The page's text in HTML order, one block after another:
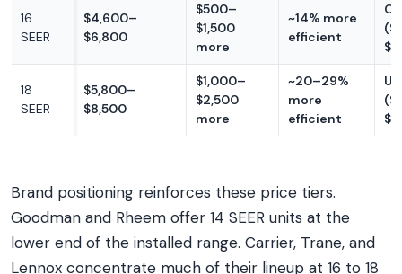
16
SEER
$4,600–
$6,800
$500–
$1,500
more
~14% more
efficient
18
SEER
$5,800–
$8,500
$1,000–
$2,500
more
~20–29%
more
efficient
Brand positioning reinforces these price tiers.
Goodman and Rheem offer 14 SEER units at the
lower end of the installed range. Carrier, Trane, and
Lennox concentrate much of their lineup at 16 to 18